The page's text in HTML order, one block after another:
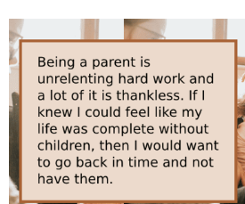
ANIMALS
RELATIONSHIPS
PARENTING
WORK